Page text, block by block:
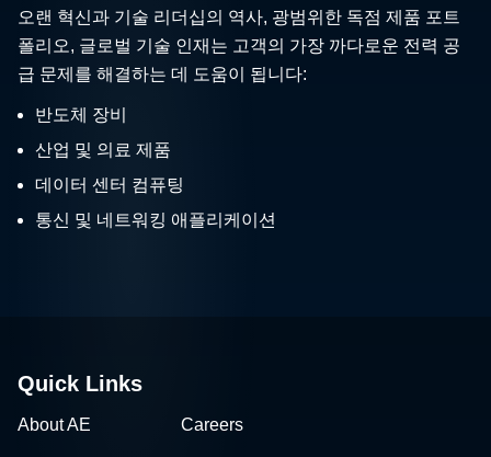
오랜 혁신과 기술 리더십의 역사, 광범위한 독점 제품 포트
폴리오, 글로벌 기술 인재는 고객의 가장 까다로운 전력 공
급 문제를 해결하는 데 도움이 됩니다:
반도체 장비
산업 및 의료 제품
데이터 센터 컴퓨팅
통신 및 네트워킹 애플리케이션
Quick Links
About AE Careers